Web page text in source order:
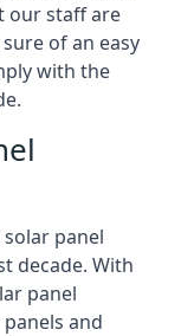
our staff are
of an easy
with the
panel
decade. With
panel
and